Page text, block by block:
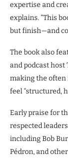
expertise and
explains. “This
but finish—and
The book also
and podcast host
making the
feel “structured,
Early praise for
respected
including Bob
Pédron, and